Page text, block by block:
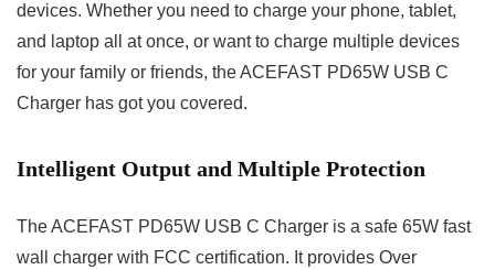
devices. Whether you need to charge your phone, tablet,
and laptop all at once, or want to charge multiple devices
for your family or friends, the ACEFAST PD65W USB C
Charger has got you covered.
Intelligent Output and Multiple Protection
The ACEFAST PD65W USB C Charger is a safe 65W fast
wall charger with FCC certification. It provides Over